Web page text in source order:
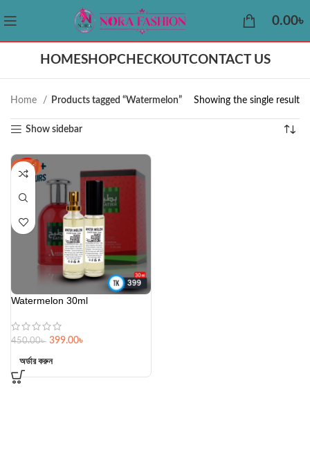
0.00৳
HOMESHOPCHECKOUTCONTACT US
Home Products tagged “Watermelon” Showing the single result
Show sidebar
-11%
Watermelon 30ml
450.00৳ 399.00৳
অর্ডার করুন